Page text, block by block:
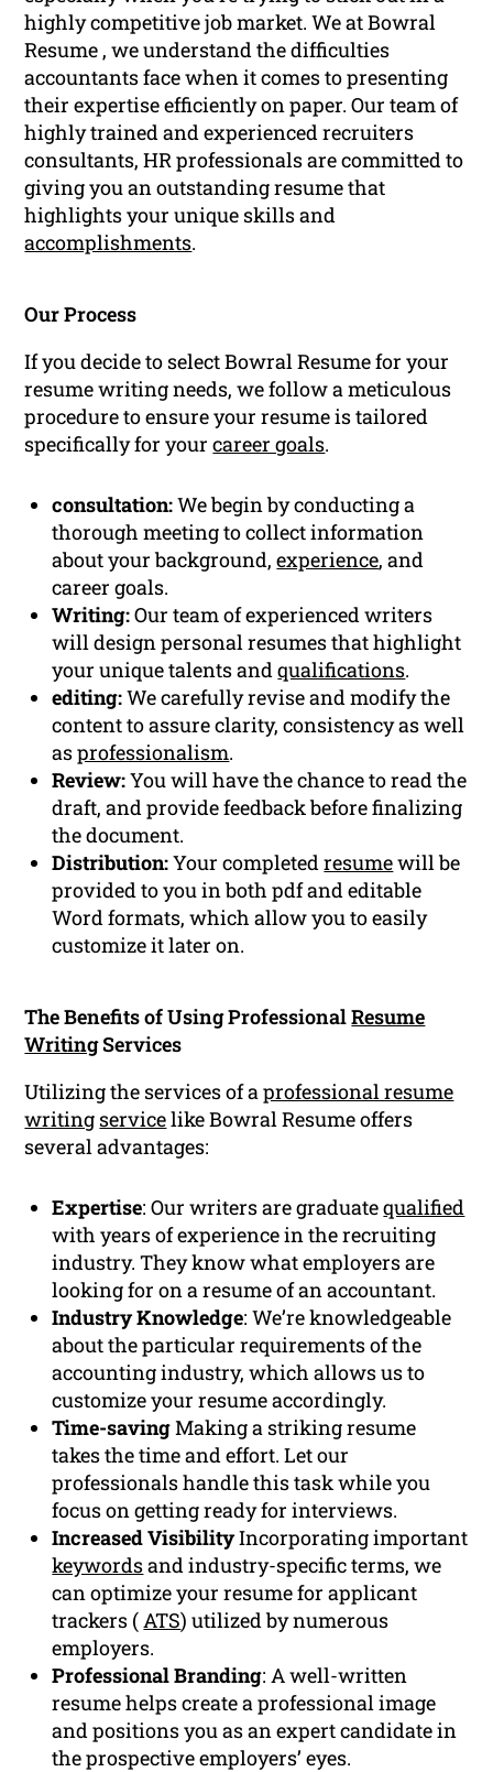
highly competitive job market. We at Bowral
Resume , we understand the difficulties
accountants face when it comes to presenting
their expertise efficiently on paper. Our team of
highly trained and experienced recruiters
consultants, HR professionals are committed to
giving you an outstanding resume that
highlights your unique skills and
accomplishments.
Our Process
If you decide to select Bowral Resume for your
resume writing needs, we follow a meticulous
procedure to ensure your resume is tailored
specifically for yourcareer goals.
consultation:We begin by conducting a
thorough meeting to collect information
about your background,experience, and
career goals.
Writing:Our team of experienced writers
will design personal resumes that highlight
your unique talents andqualifications.
editing:We carefully revise and modify the
content to assure clarity, consistency as well
asprofessionalism.
Review:You will have the chance to read the
draft, and provide feedback before finalizing
the document.
Distribution:Your completedresumewill be
provided to you in both pdf and editable
Word formats, which allow you to easily
customize it later on.
The Benefits of Using ProfessionalResume
WritingServices
Utilizing the services of aprofessional resume
writing servicelike Bowral Resume offers
several advantages:
Expertise: Our writers are graduatequalified
with years of experience in the recruiting
industry. They know what employers are
looking for on a resume of an accountant.
Industry Knowledge: We’re knowledgeable
about the particular requirements of the
accounting industry, which allows us to
customize your resume accordingly.
Time-savingMaking a striking resume
takes the time and effort. Let our
professionals handle this task while you
focus on getting ready for interviews.
Increased VisibilityIncorporating important
keywordsand industry-specific terms, we
can optimize your resume for applicant
trackers ( ATS) utilized by numerous
employers.
Professional Branding: A well-written
resume helps create a professional image
and positions you as an expert candidate in
the prospective employers’ eyes.